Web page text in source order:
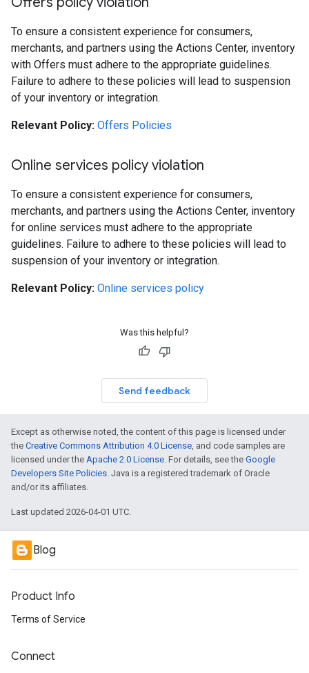
To ensure a consistent experience for consumers,
merchants, and partners using the Actions Center, inventory
with Offers must adhere to the appropriate guidelines.
Failure to adhere to these policies will lead to suspension
of your inventory or integration.
Relevant Policy: Offers Policies
Online services policy violation
To ensure a consistent experience for consumers,
merchants, and partners using the Actions Center, inventory
for online services must adhere to the appropriate
guidelines. Failure to adhere to these policies will lead to
suspension of your inventory or integration.
Relevant Policy: Online services policy
Was this helpful?
Send feedback
Except as otherwise noted, the content of this page is licensed under
the Creative Commons Attribution 4.0 License, and code samples are
licensed under the Apache 2.0 License. For details, see the Google
Developers Site Policies. Java is a registered trademark of Oracle
and/or its affiliates.
Last updated 2026-04-01 UTC.
Blog
Product Info
Terms of Service
Connect